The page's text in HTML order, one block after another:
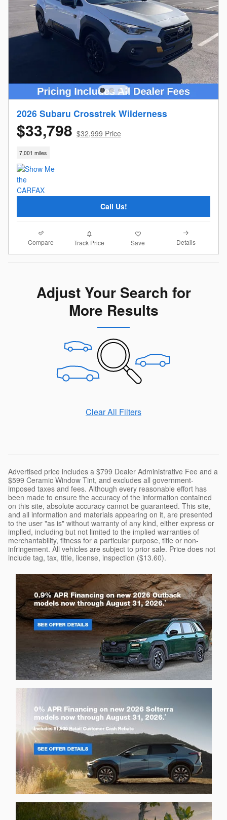
2026 Subaru Crosstrek Wilderness
$33,798 $32,999 Price
7,001 miles
Call Us!
Compare Track Price Save Details
Adjust Your Search for
More Results
Clear All Filters
Advertised price includes a $799 Dealer Administrative Fee and a
$599 Ceramic Window Tint, and excludes all government-
imposed taxes and fees. Although every reasonable effort has
been made to ensure the accuracy of the information contained
on this site, absolute accuracy cannot be guaranteed. This site,
and all information and materials appearing on it, are presented
to the user "as is" without warranty of any kind, either express or
implied, including but not limited to the implied warranties of
merchantability, fitness for a particular purpose, title or non-
infringement. All vehicles are subject to prior sale. Price does not
include tag, tax, title, license, inspection ($13.60).